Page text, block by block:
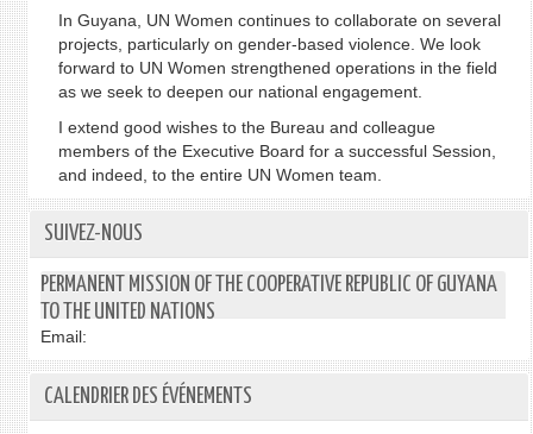
In Guyana, UN Women continues to collaborate on several
projects, particularly on gender-based violence. We look
forward to UN Women strengthened operations in the field
as we seek to deepen our national engagement.
I extend good wishes to the Bureau and colleague
members of the Executive Board for a successful Session,
and indeed, to the entire UN Women team.
SUIVEZ-NOUS
PERMANENT MISSION OF THE COOPERATIVE REPUBLIC OF GUYANA
TO THE UNITED NATIONS
Email:
CALENDRIER DES ÉVÉNEMENTS